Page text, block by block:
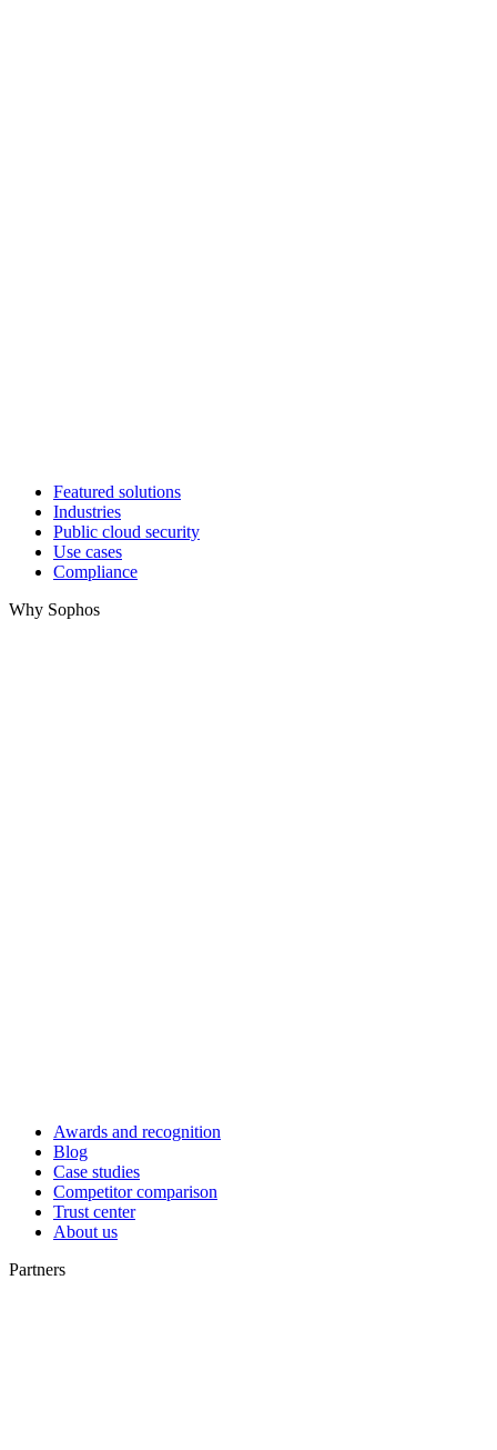
Featured solutions
Industries
Public cloud security
Use cases
Compliance
Why Sophos
Awards and recognition
Blog
Case studies
Competitor comparison
Trust center
About us
Partners